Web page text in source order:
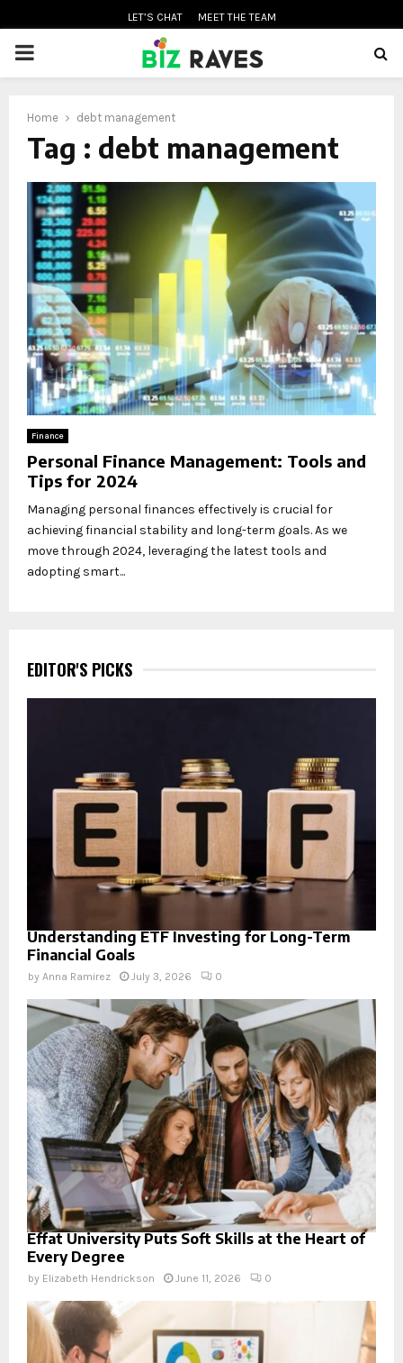
LET’S CHAT MEET THE TEAM
PRIMARY
Home debt management
Tag : debt management
Finance
Personal Finance Management: Tools and
Tips for 2024
Managing personal finances effectively is crucial for
achieving financial stability and long-term goals. As we
move through 2024, leveraging the latest tools and
adopting smart...
EDITOR'S PICKS
Understanding ETF Investing for Long-Term
Financial Goals
by Anna Ramirez July 3, 2026 0
Effat University Puts Soft Skills at the Heart of
Every Degree
by Elizabeth Hendrickson June 11, 2026 0